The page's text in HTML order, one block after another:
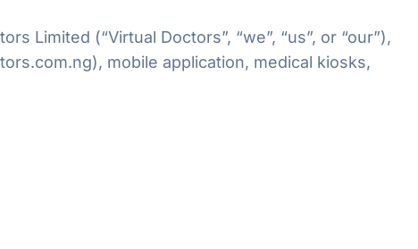
Limited (“Virtual Doctors”, “we”, “us”, or “our”),
mobile application, medical kiosks,